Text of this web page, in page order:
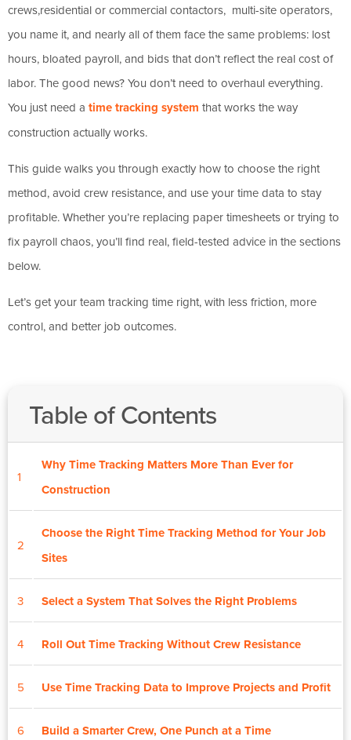
crews,residential or commercial contactors, multi-site operators,
you name it, and nearly all of them face the same problems: lost
hours, bloated payroll, and bids that don’t reflect the real cost of
labor. The good news? You don’t need to overhaul everything.
You just need a time tracking system that works the way
construction actually works.
This guide walks you through exactly how to choose the right
method, avoid crew resistance, and use your time data to stay
profitable. Whether you’re replacing paper timesheets or trying to
fix payroll chaos, you’ll find real, field-tested advice in the sections
below.
Let’s get your team tracking time right, with less friction, more
control, and better job outcomes.
Table of Contents
1
Why Time Tracking Matters More Than Ever for
Construction
2
Choose the Right Time Tracking Method for Your Job
Sites
3 Select a System That Solves the Right Problems
4 Roll Out Time Tracking Without Crew Resistance
5 Use Time Tracking Data to Improve Projects and Profit
6 Build a Smarter Crew, One Punch at a Time